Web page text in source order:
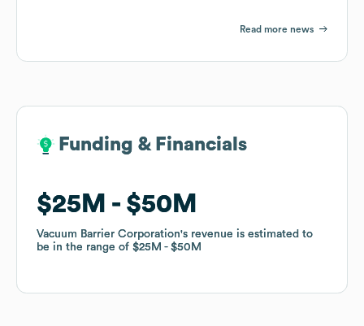
Read more news
Funding & Financials
$25M $50M
Vacuum Barrier Corporation's revenue is estimated to
be in the range of $25M $50M
Funding & Financials
$25M $50M
Vacuum Barrier Corporation's revenue is estimated to
be in the range of $25M $50M